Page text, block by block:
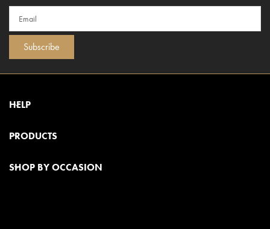
Subscribe
HELP
PRODUCTS
SHOP BY OCCASION